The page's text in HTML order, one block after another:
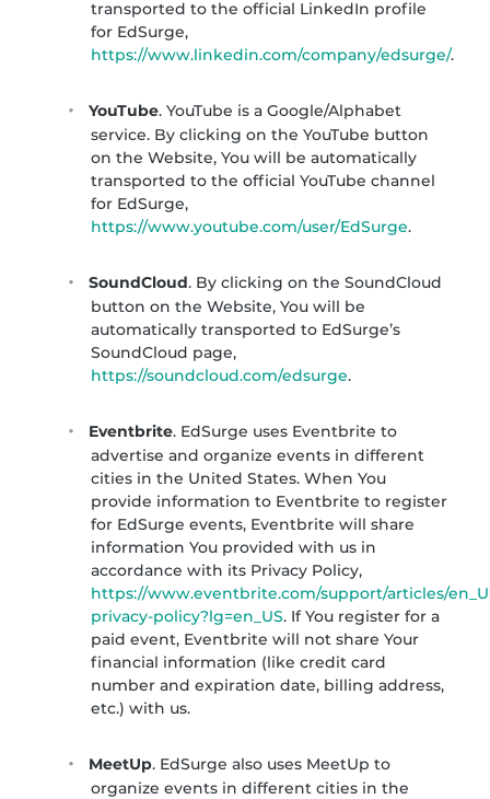
transported to the official LinkedIn profile
for EdSurge,
https://www.linkedin.com/company/edsurge/.
YouTube. YouTube is a Google/Alphabet
service. By clicking on the YouTube button
on the Website, You will be automatically
transported to the official YouTube channel
for EdSurge,
https://www.youtube.com/user/EdSurge.
SoundCloud. By clicking on the SoundCloud
button on the Website, You will be
automatically transported to EdSurge’s
SoundCloud page,
https://soundcloud.com/edsurge.
Eventbrite. EdSurge uses Eventbrite to
advertise and organize events in different
cities in the United States. When You
provide information to Eventbrite to register
for EdSurge events, Eventbrite will share
information You provided with us in
accordance with its Privacy Policy,
https://www.eventbrite.com/support/articles/
privacy-policy?lg=en_US. If You register for a
paid event, Eventbrite will not share Your
financial information (like credit card
number and expiration date, billing address,
etc.) with us.
MeetUp. EdSurge also uses MeetUp to
organize events in different cities in the